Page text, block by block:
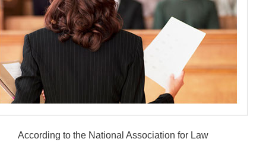
According to the National Association for Law